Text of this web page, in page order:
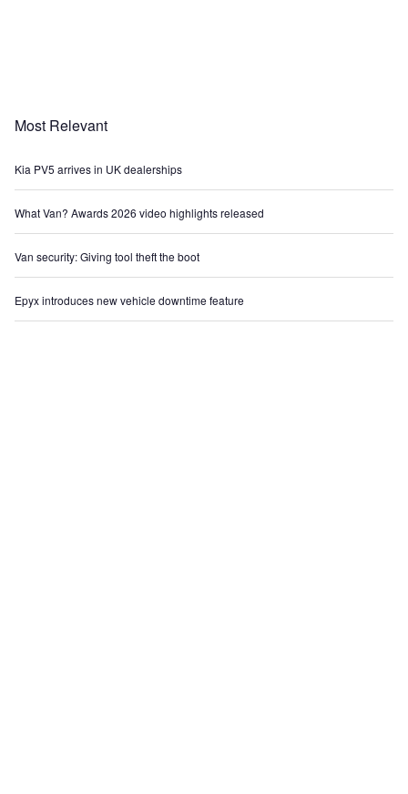
Most Relevant
Kia PV5 arrives in UK dealerships
What Van? Awards 2026 video highlights released
Van security: Giving tool theft the boot
Epyx introduces new vehicle downtime feature